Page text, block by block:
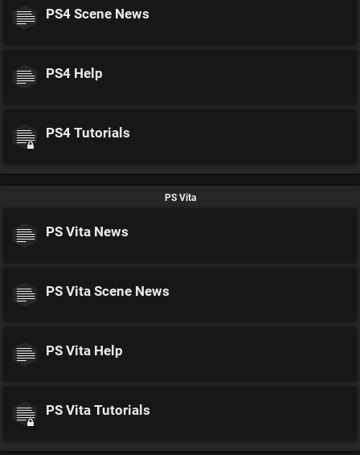
PS4 Scene News
PS4 Help
PS4 Tutorials
PS Vita
PS Vita News
PS Vita Scene News
PS Vita Help
PS Vita Tutorials